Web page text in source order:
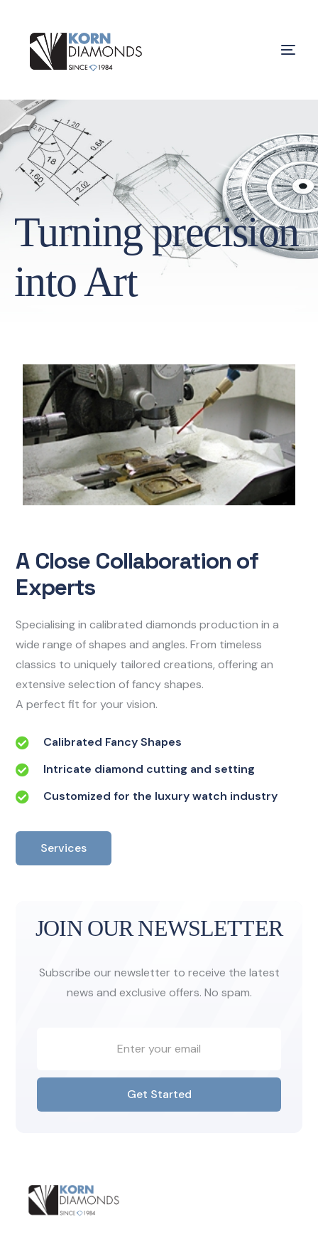
Turning precision
into Art
A Close Collaboration of
Experts
Specialising in calibrated diamonds production in a
wide range of shapes and angles. From timeless
classics to uniquely tailored creations, offering an
extensive selection of fancy shapes.
A perfect fit for your vision.
Calibrated Fancy Shapes
Intricate diamond cutting and setting
Customized for the luxury watch industry
Services
JOIN OUR NEWSLETTER
Subscribe our newsletter to receive the latest
news and exclusive offers. No spam.
Get Started